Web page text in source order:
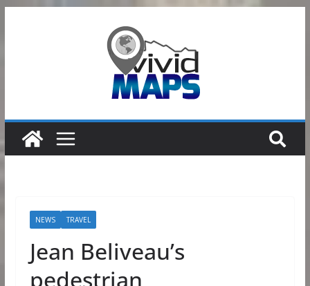
NEWS TRAVEL
Jean Beliveau’s
pedestrian